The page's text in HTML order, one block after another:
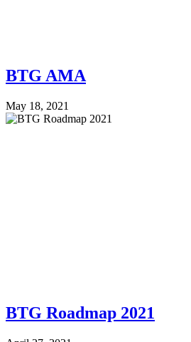
BTG AMA
May 18, 2021
BTG Roadmap 2021